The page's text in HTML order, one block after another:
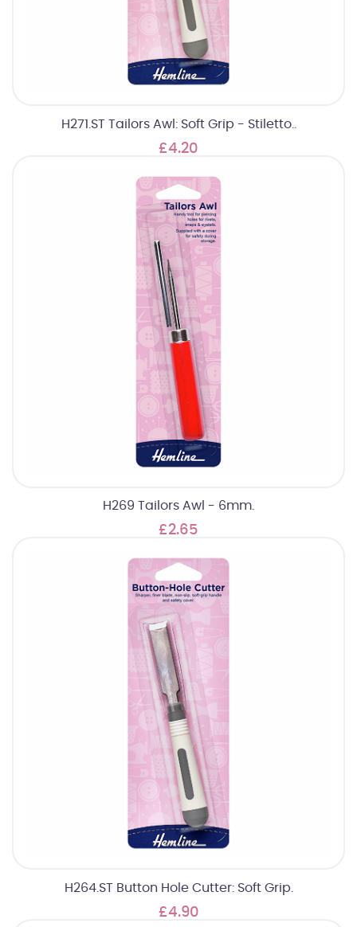
H271.ST Tailors Awl: Soft Grip - Stiletto..
£4.20
H269 Tailors Awl - 6mm.
£2.65
H264.ST Button Hole Cutter: Soft Grip.
£4.90